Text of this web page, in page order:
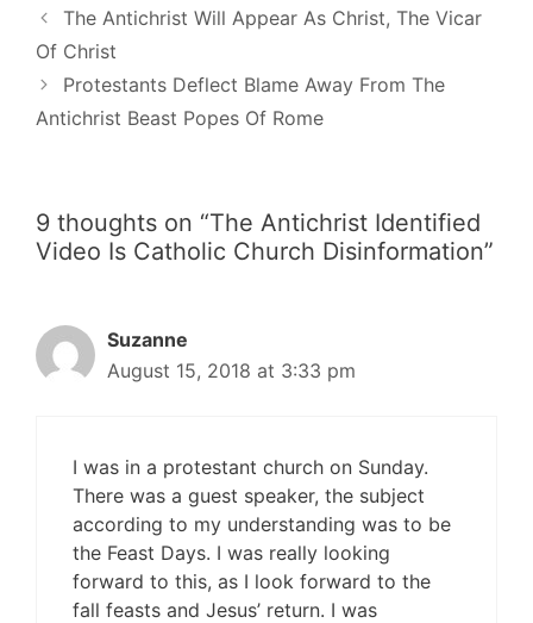
Post
navigation
The Antichrist Will Appear As Christ, The Vicar
Of Christ
Protestants Deflect Blame Away From The
Antichrist Beast Popes Of Rome
9 thoughts on “The Antichrist Identified
Video Is Catholic Church Disinformation”
Suzanne
August 15, 2018 at 3:33 pm
I was in a protestant church on Sunday.
There was a guest speaker, the subject
according to my understanding was to be
the Feast Days. I was really looking
forward to this, as I look forward to the
fall feasts and Jesus’ return. I was